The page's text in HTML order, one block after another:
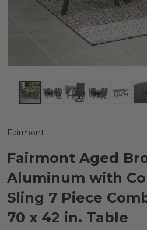
Fairmont
Fairmont Aged
Aluminum with
Sling 7 Piece
70 x 42 in. Table